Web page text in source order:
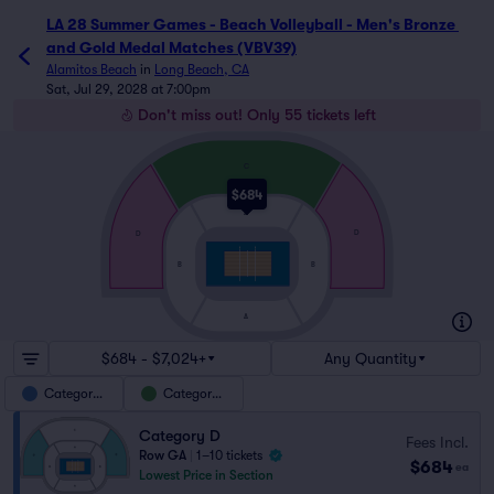
LA 28 Summer Games - Beach Volleyball - Men's Bronze
and Gold Medal Matches (VBV39)
Alamitos Beach in Long Beach, CA
Sat, Jul 29, 2028 at 7:00pm
Don't miss out! Only 55 tickets left
$684
A
A
D
D
$684 - $7,024+ Any Quantity
Category D Category C
Category D
Row GA
1–10 tickets
Lowest Price in Section
Fees Incl.
$684 ea